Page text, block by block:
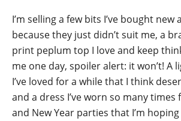
I’m selling a few bits I’ve bought
because they just didn’t suit me, a
print peplum top I love and keep
me one day, spoiler alert: it won’t! A
I’ve loved for a while that I think
and a dress I’ve worn so many times
and New Year parties that I’m